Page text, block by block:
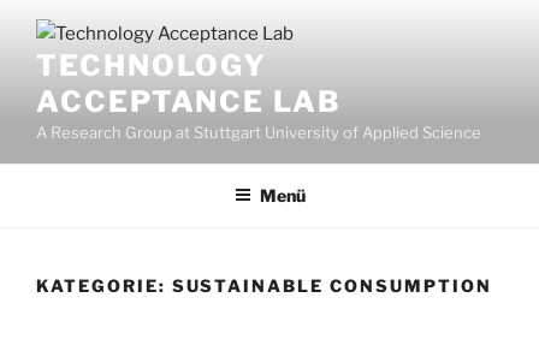
Inhalt
springenTECHNOLOGY
ACCEPTANCE LAB
A Research Group at Stuttgart University of Applied Science
Menü
KATEGORIE: SUSTAINABLE CONSUMPTION